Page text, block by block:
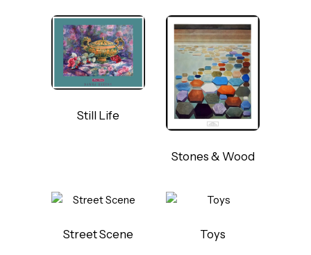
Still Life
Stones & Wood
Street Scene Toys